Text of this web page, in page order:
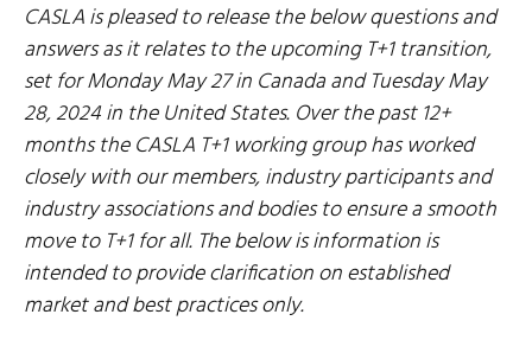
CASLA is pleased to release the below questions and
answers as it relates to the upcoming T+1 transition,
set for Monday May 27 in Canada and Tuesday May
28, 2024 in the United States. Over the past 12+
months the CASLA T+1 working group has worked
closely with our members, industry participants and
industry associations and bodies to ensure a smooth
move to T+1 for all. The below is information is
intended to provide clarification on established
market and best practices only.